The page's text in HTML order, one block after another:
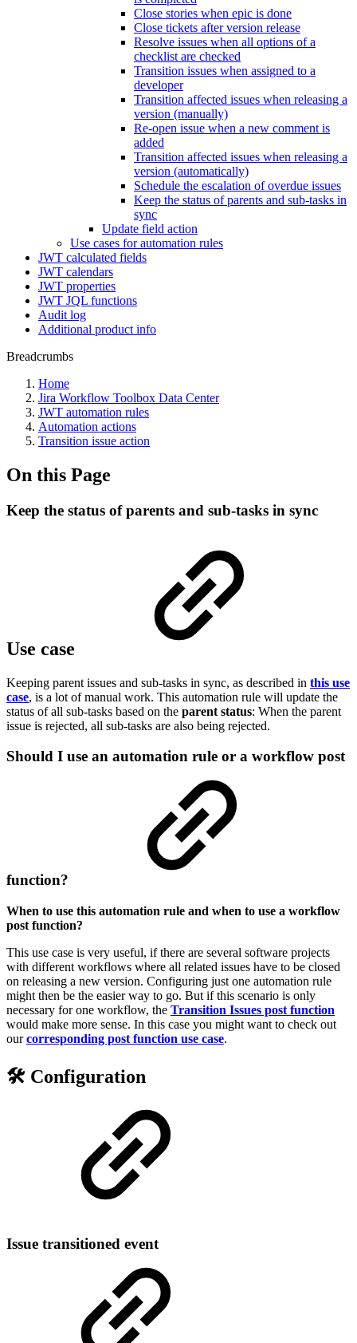
Close stories when epic is done
Close tickets after version release
Resolve issues when all options of a
checklist are checked
Transition issues when assigned to a
developer
Transition affected issues when releasing a
version (manually)
Re-open issue when a new comment is
added
Transition affected issues when releasing a
version (automatically)
Schedule the escalation of overdue issues
Keep the status of parents and sub-tasks in
sync
Update field action
Use cases for automation rules
JWT calculated fields
JWT calendars
JWT properties
JWT JQL functions
Audit log
Additional product info
Breadcrumbs
Home
Jira Workflow Toolbox Data Center
JWT automation rules
Automation actions
Transition issue action
On this Page
Keep the status of parents and sub-tasks in sync
Use case
Keeping parent issues and sub-tasks in sync, as described in this use
case, is a lot of manual work. This automation rule will update the
status of all sub-tasks based on the parent status: When the parent
issue is rejected, all sub-tasks are also being rejected.
Should I use an automation rule or a workflow post
function?
When to use this automation rule and when to use a workflow
post function?
This use case is very useful, if there are several software projects
with different workflows where all related issues have to be closed
on releasing a new version. Configuring just one automation rule
might then be the easier way to go. But if this scenario is only
necessary for one workflow, the Transition Issues post function
would make more sense. In this case you might want to check out
ourcorresponding post function use case.
🛠️ Configuration
Issue transitioned event